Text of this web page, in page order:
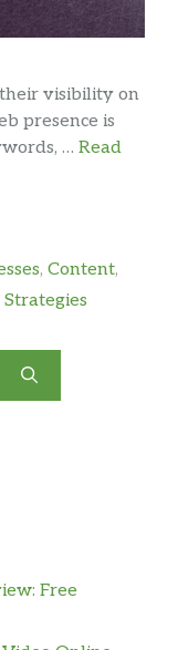
their visibility on
presence is
… Read
, Content,
Strategies
Free